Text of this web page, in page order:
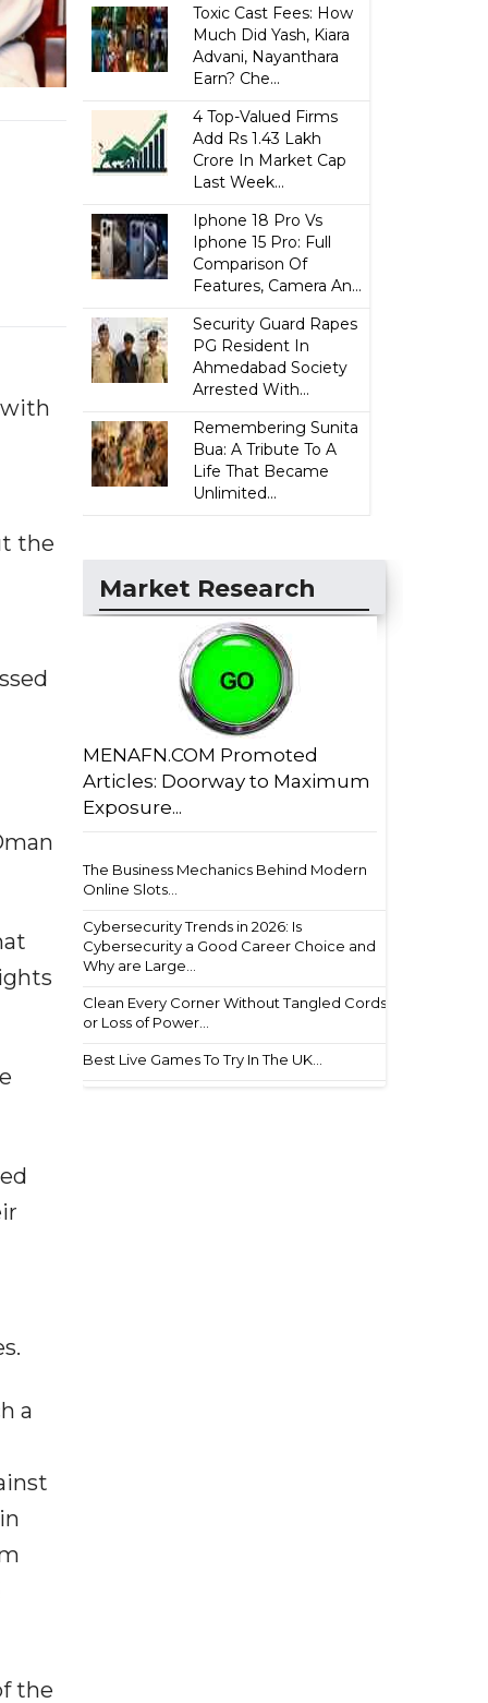
with
the
a
the
Toxic Cast Fees: How
Much Did Yash, Kiara
Advani, Nayanthara
Earn? Che...
4 Top-Valued Firms
Add Rs 1.43 Lakh
Crore In Market Cap
Last Week...
Iphone 18 Pro Vs
Iphone 15 Pro: Full
Comparison Of
Features, Camera An...
Security Guard Rapes
PG Resident In
Ahmedabad Society
Arrested With...
Remembering Sunita
Bua: A Tribute To A
Life That Became
Unlimited...
Market Research
MENAFN.COM Promoted
Articles: Doorway to Maximum
Exposure...
The Business Mechanics Behind Modern
Online Slots...
Cybersecurity Trends in 2026: Is
Cybersecurity a Good Career Choice and
Why are Large...
Clean Every Corner Without Tangled Cords
or Loss of Power...
Best Live Games To Try In The UK...